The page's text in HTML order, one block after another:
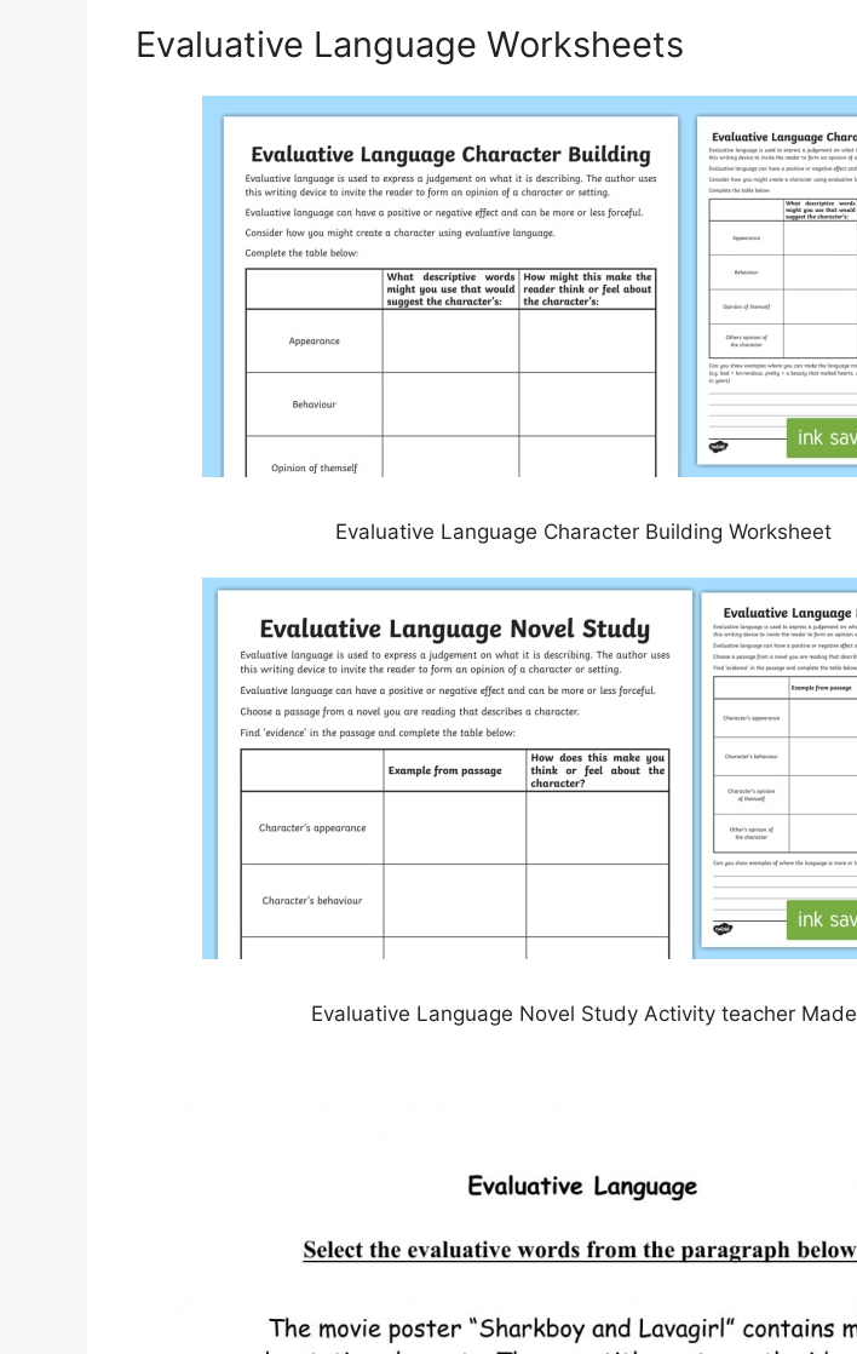
Evaluative Language Worksheets
Evaluative Language Character Building Worksheet
Evaluative Language Novel Study Activity teacher Made